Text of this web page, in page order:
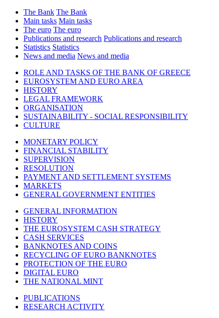
The Bank The Bank
Main tasks Main tasks
The euro The euro
Publications and research Publications and research
Statistics Statistics
News and media News and media
ROLE AND TASKS OF THE BANK OF GREECE
EUROSYSTEM AND EURO AREA
HISTORY
LEGAL FRAMEWORK
ORGANISATION
SUSTAINABILITY - SOCIAL RESPONSIBILITY
CULTURE
MONETARY POLICY
FINANCIAL STABILITY
SUPERVISION
RESOLUTION
PAYMENT AND SETTLEMENT SYSTEMS
MARKETS
GENERAL GOVERNMENT ENTITIES
GENERAL INFORMATION
HISTORY
THE EUROSYSTEM CASH STRATEGY
CASH SERVICES
BANKNOTES AND COINS
RECYCLING OF EURO BANKNOTES
PROTECTION OF THE EURO
DIGITAL EURO
THE NATIONAL MINT
PUBLICATIONS
RESEARCH ACTIVITY